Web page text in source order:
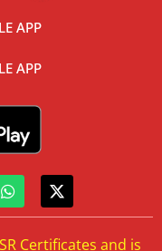
APP
APP
Certificates and is